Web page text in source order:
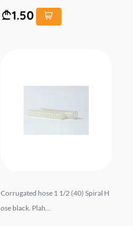
1.50
Corrugated hose 1 1/2 (40) Spiral H
ose black. Plah...